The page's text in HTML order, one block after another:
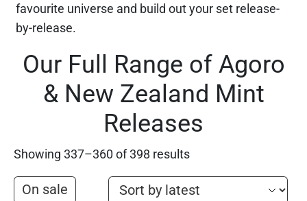
favourite universe and build out your set release-
by-release.
Our Full Range of Agoro
& New Zealand Mint
Releases
Showing 337–360 of 398 results
On sale